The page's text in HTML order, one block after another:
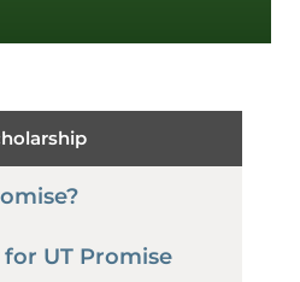
UT Promise